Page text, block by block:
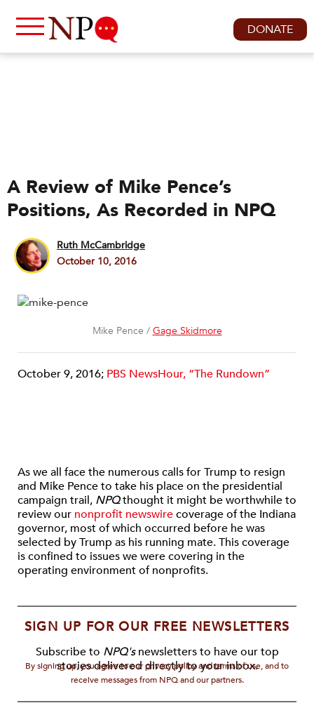
DONATE
A Review of Mike Pence’s
Positions, As Recorded in NPQ
Ruth McCambridge
October 10, 2016
Mike Pence / Gage Skidmore
October 9, 2016; PBS NewsHour, “The Rundown”
As we all face the numerous calls for Trump to resign
and Mike Pence to take his place on the presidential
campaign trail, NPQthought it might be worthwhile to
review our nonprofit newswirecoverage of the Indiana
governor, most of which occurred before he was
selected by Trump as his running mate. This coverage
is confined to issues we were covering in the
operating environment of nonprofits.
SIGN UP FOR OUR FREE NEWSLETTERS
Subscribe to NPQ'snewsletters to have our top
stories delivered directly to your inbox.
By signing up, you agree to our privacy policy and terms of use, and to
receive messages from NPQ and our partners.